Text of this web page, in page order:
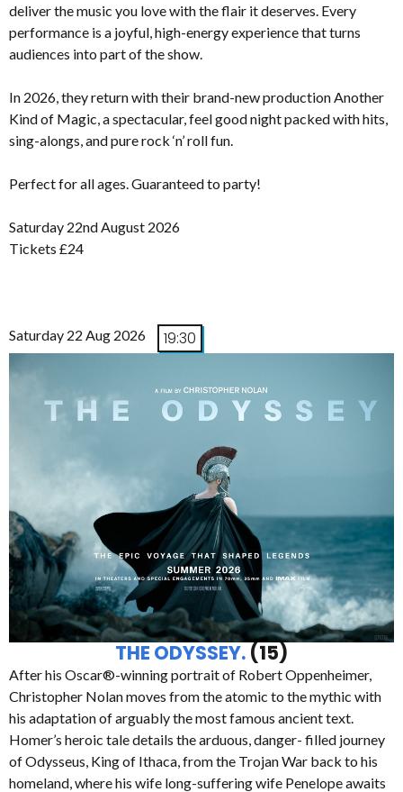
deliver the music you love with the flair it deserves. Every
performance is a joyful, high-energy experience that turns
audiences into part of the show.
In 2026, they return with their brand-new production Another
Kind of Magic, a spectacular, feel good night packed with hits,
sing-alongs, and pure rock ‘n’ roll fun.
Perfect for all ages. Guaranteed to party!
Saturday 22nd August 2026
Tickets £24
Saturday 22 Aug 2026 19:30
THE ODYSSEY. (15)
After his Oscar®-winning portrait of Robert Oppenheimer,
Christopher Nolan moves from the atomic to the mythic with
his adaptation of arguably the most famous ancient text.
Homer’s heroic tale details the arduous, danger- filled journey
of Odysseus, King of Ithaca, from the Trojan War back to his
homeland, where his wife long-suffering wife Penelope awaits